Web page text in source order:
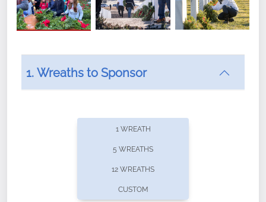
offers recurring sponsorships? You can choose how
1. Wreaths to Sponsor
1 WREATH
5 WREATHS
12 WREATHS
CUSTOM